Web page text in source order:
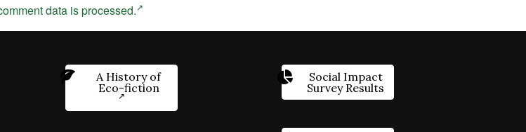
data is processed.
A History of
Eco-fiction
Social Impact
Survey Results